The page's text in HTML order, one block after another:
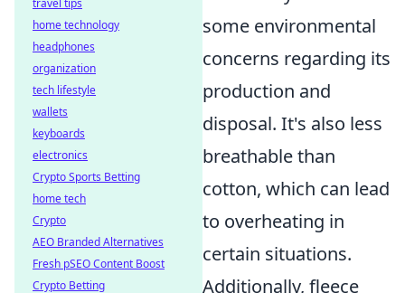
some environmental
concerns regarding its
production and
disposal. It's also less
breathable than
cotton, which can lead
to overheating in
certain situations.
Additionally, fleece
travel tips
home technology
headphones
organization
tech lifestyle
wallets
keyboards
electronics
Crypto Sports Betting
home tech
Crypto
AEO Branded Alternatives
Fresh pSEO Content Boost
Crypto Betting